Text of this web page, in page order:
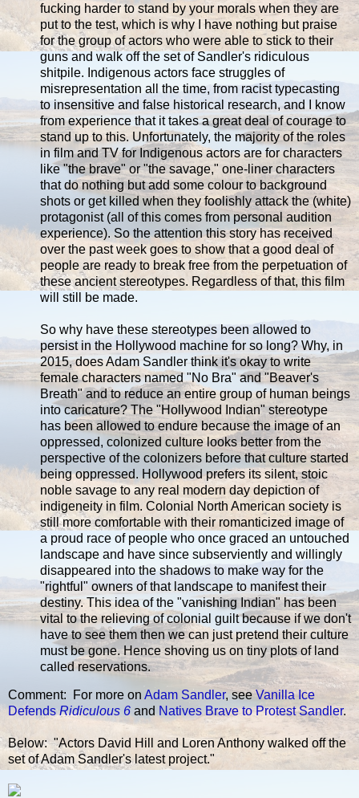
fucking harder to stand by your morals when they are
put to the test, which is why I have nothing but praise
for the group of actors who were able to stick to their
guns and walk off the set of Sandler's ridiculous
shitpile. Indigenous actors face struggles of
misrepresentation all the time, from racist typecasting
to insensitive and false historical research, and I know
from experience that it takes a great deal of courage to
stand up to this. Unfortunately, the majority of the roles
in film and TV for Indigenous actors are for characters
like "the brave" or "the savage," one-liner characters
that do nothing but add some colour to background
shots or get killed when they foolishly attack the (white)
protagonist (all of this comes from personal audition
experience). So the attention this story has received
over the past week goes to show that a good deal of
people are ready to break free from the perpetuation of
these ancient stereotypes. Regardless of that, this film
will still be made.
So why have these stereotypes been allowed to
persist in the Hollywood machine for so long? Why, in
2015, does Adam Sandler think it's okay to write
female characters named "No Bra" and "Beaver's
Breath" and to reduce an entire group of human beings
into caricature? The "Hollywood Indian" stereotype
has been allowed to endure because the image of an
oppressed, colonized culture looks better from the
perspective of the colonizers before that culture started
being oppressed. Hollywood prefers its silent, stoic
noble savage to any real modern day depiction of
indigeneity in film. Colonial North American society is
still more comfortable with their romanticized image of
a proud race of people who once graced an untouched
landscape and have since subserviently and willingly
disappeared into the shadows to make way for the
"rightful" owners of that landscape to manifest their
destiny. This idea of the "vanishing Indian" has been
vital to the relieving of colonial guilt because if we don't
have to see them then we can just pretend their culture
must be gone. Hence shoving us on tiny plots of land
called reservations.
Comment: For more on Adam Sandler, seeVanilla Ice
DefendsRidiculous 6 and Natives Brave to Protest Sandler.
Below: "Actors David Hill and Loren Anthony walked off the
set of Adam Sandler's latest project."